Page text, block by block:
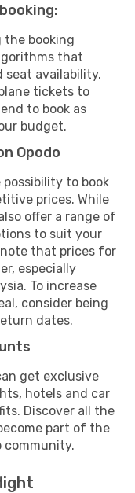
booking
that
seat availability.
tickets to
to book as
budget.
Opodo
possibility to book
prices. While
offer a range of
to suit your
that prices for
especially
To increase
consider being
dates.
get exclusive
hotels and car
Discover all the
part of the
community.